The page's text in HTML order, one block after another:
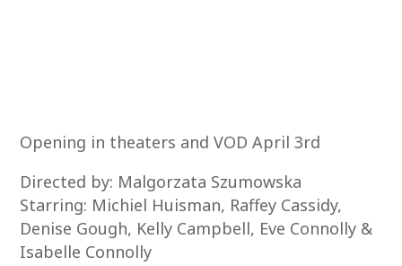
Opening in theaters and VOD April 3rd
Directed by: Malgorzata Szumowska
Starring: Michiel Huisman, Raffey Cassidy,
Denise Gough, Kelly Campbell, Eve Connolly &
Isabelle Connolly